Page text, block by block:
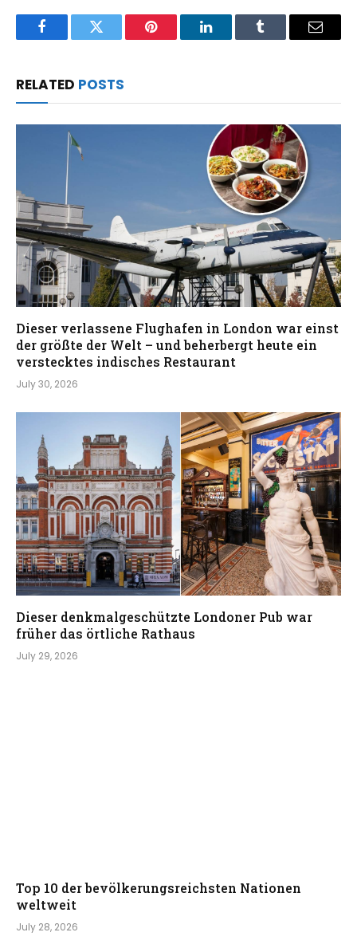
FacebookTwitter Pinterest LinkedInTumblr Email
RELATED POSTS
Dieser verlassene Flughafen in London war einst
der größte der Welt – und beherbergt heute ein
verstecktes indisches Restaurant
July 30, 2026
Dieser denkmalgeschützte Londoner Pub war
früher das örtliche Rathaus
July 29, 2026
Top 10 der bevölkerungsreichsten Nationen
weltweit
July 28, 2026